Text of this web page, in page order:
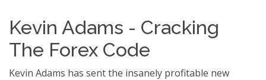
Kevin Adams - Cracking
The Forex Code
Kevin Adams has sent the insanely profitable new